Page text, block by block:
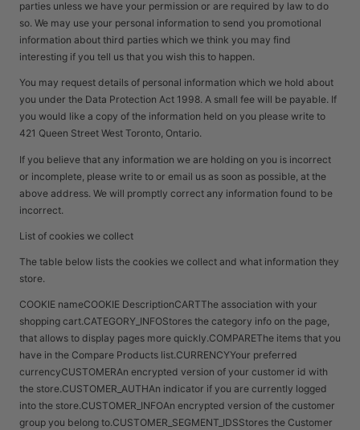
parties unless we have your permission or are required by law to do
so. We may use your personal information to send you promotional
information about third parties which we think you may find
interesting if you tell us that you wish this to happen.
You may request details of personal information which we hold about
you under the Data Protection Act 1998. A small fee will be payable. If
you would like a copy of the information held on you please write to
421 Queen Street West Toronto, Ontario.
If you believe that any information we are holding on you is incorrect
or incomplete, please write to or email us as soon as possible, at the
above address. We will promptly correct any information found to be
incorrect.
List of cookies we collect
The table below lists the cookies we collect and what information they
store.
COOKIE nameCOOKIE DescriptionCARTThe association with your
shopping cart.CATEGORY_INFOStores the category info on the page,
that allows to display pages more quickly.COMPAREThe items that you
have in the Compare Products list.CURRENCYYour preferred
currencyCUSTOMERAn encrypted version of your customer id with
the store.CUSTOMER_AUTHAn indicator if you are currently logged
into the store.CUSTOMER_INFOAn encrypted version of the customer
group you belong to.CUSTOMER_SEGMENT_IDSStores the Customer